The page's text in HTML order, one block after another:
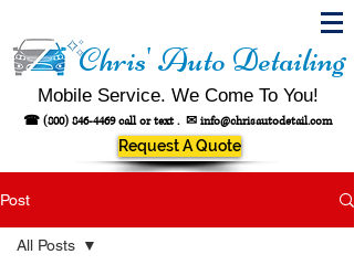
Chris' Auto Detailing
Mobile Service. We Come To You!
☎ (800) 846-4469call or text . ✉ info@chrisautodetail.com
Request A Quote
Post
All Posts